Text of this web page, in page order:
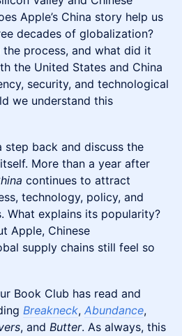
Apple’s China story help us
decades of globalization?
process, and what did it
the United States and China
security, and technological
we understand this
step back and discuss the
More than a year after
continues to attract
technology, policy, and
What explains its popularity?
Apple, Chinese
supply chains still feel so
Book Club has read and
Breakneck, Abundance,
, and Butter. As always, this